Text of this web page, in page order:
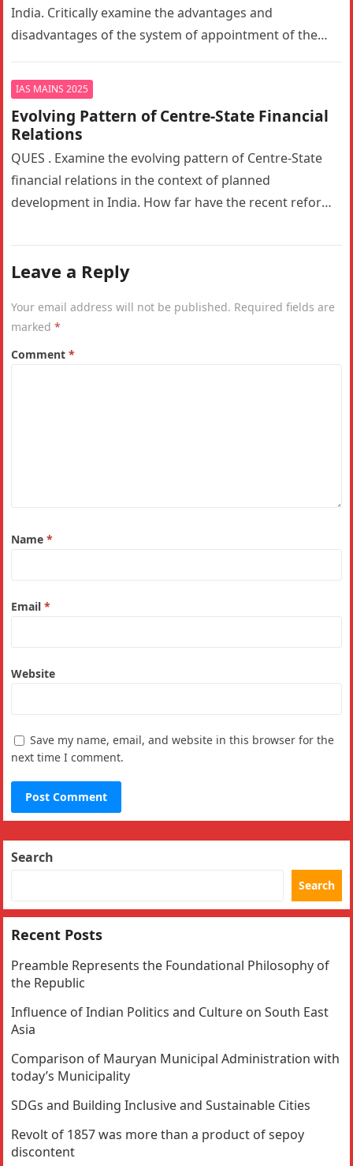
India. Critically examine the advantages and
disadvantages of the system of appointment of the
IAS MAINS 2025
Evolving Pattern of Centre-State Financial
Relations
QUES . Examine the evolving pattern of Centre-State
financial relations in the context of planned
development in India. How far have the recent reforms
Leave a Reply
Your email address will not be published. Required fields are
marked*
Comment*
Name*
Email*
Website
Save my name, email, and website in this browser for the
next time I comment.
Search
Search
Recent Posts
Preamble Represents the Foundational Philosophy of
the Republic
Influence of Indian Politics and Culture on South East
Asia
Comparison of Mauryan Municipal Administration with
today’s Municipality
SDGs and Building Inclusive and Sustainable Cities
Revolt of 1857 was more than a product of sepoy
discontent